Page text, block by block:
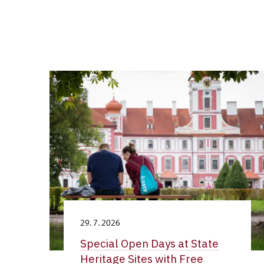
29. 7. 2026
Special Open Days at State
Heritage Sites with Free